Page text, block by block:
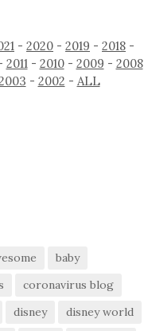
- 2020 - 2019 - 2018 -
2011- 2010- 2009 - 2008
- 2002 - ALL
baby
coronavirus blog
disney
disney world